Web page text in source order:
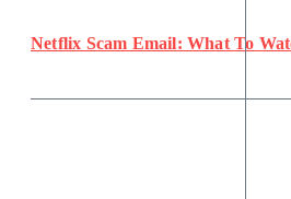
Netflix Scam Email: What To